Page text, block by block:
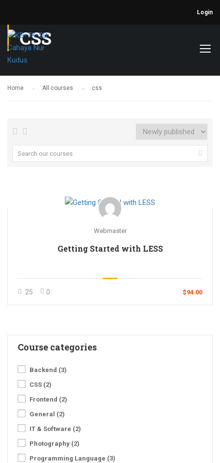
Login
CSS
Home All courses css
Webmaster
Getting Started with LESS
25 0 $94.00
Course categories
Backend (3)
CSS (2)
Frontend (2)
General (2)
IT & Software (2)
Photography (2)
Programming Language (3)